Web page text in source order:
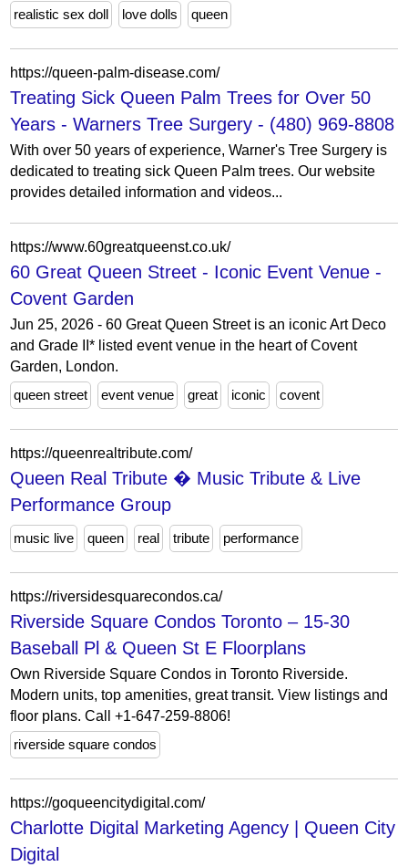
realistic sex doll love dolls queen
https://queen-palm-disease.com/
Treating Sick Queen Palm Trees for Over 50
Years - Warners Tree Surgery - (480) 969-8808
With over 50 years of experience, Warner's Tree Surgery is
dedicated to treating sick Queen Palm trees. Our website
provides detailed information and videos...
https://www.60greatqueenst.co.uk/
60 Great Queen Street - Iconic Event Venue -
Covent Garden
Jun 25, 2026 - 60 Great Queen Street is an iconic Art Deco
and Grade II* listed event venue in the heart of Covent
Garden, London.
queen street
event venue great iconic covent
https://queenrealtribute.com/
Queen Real Tribute � Music Tribute & Live
Performance Group
music live queen real tribute performance
https://riversidesquarecondos.ca/
Riverside Square Condos Toronto – 15-30
Baseball Pl & Queen St E Floorplans
Own Riverside Square Condos in Toronto Riverside.
Modern units, top amenities, great transit. View listings and
floor plans. Call +1-647-259-8806!
riverside square condos
https://goqueencitydigital.com/
Charlotte Digital Marketing Agency | Queen City
Digital